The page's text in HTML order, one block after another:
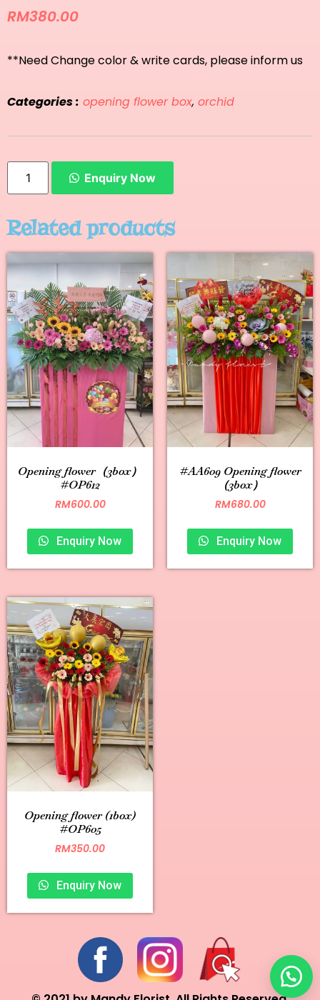
RM380.00
**Need Change color & write cards, please inform us
Categories : opening flower box, orchid
Enquiry Now
Related products
Opening flower（3box）
#OP612
RM600.00
Enquiry Now
#AA609 Opening flower
（3box）
RM680.00
Enquiry Now
Opening flower (1box)
#OP605
RM350.00
Enquiry Now